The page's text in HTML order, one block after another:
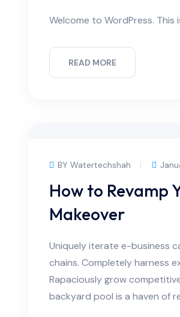
Welcome to WordPress.
READ MORE
BY Watertechshah
How to Revamp
Makeover
Uniquely iterate e-business
chains. Completely harness
Rapaciously grow
backyard pool is a haven of